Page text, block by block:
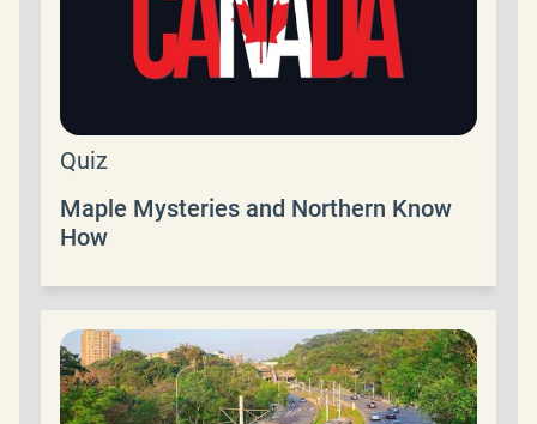
Quiz
Maple Mysteries and Northern Know
How